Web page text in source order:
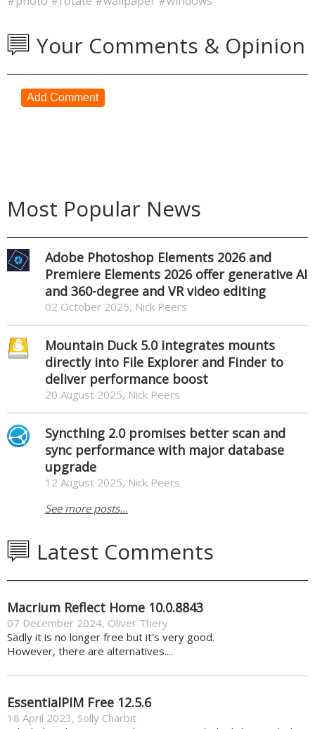
Your Comments & Opinion
Add Comment
Most Popular News
Adobe Photoshop Elements 2026 and
Premiere Elements 2026 offer generative AI
and 360-degree and VR video editing
02 October 2025, Nick Peers
Mountain Duck 5.0 integrates mounts
directly into File Explorer and Finder to
deliver performance boost
20 August 2025, Nick Peers
Syncthing 2.0 promises better scan and
sync performance with major database
upgrade
12 August 2025, Nick Peers
See more posts...
Latest Comments
Macrium Reflect Home 10.0.8843
07 December 2024, Oliver Thery
Sadly it is no longer free but it's very good.
However, there are alternatives....
EssentialPIM Free 12.5.6
18 April 2023, Solly Charbit